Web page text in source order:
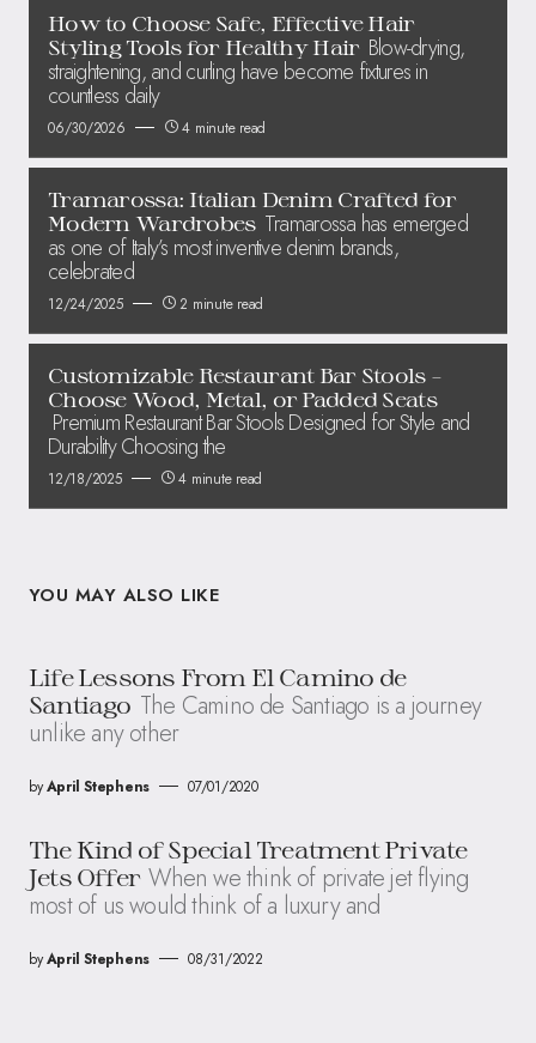
How to Choose Safe, Effective Hair
Styling Tools for Healthy Hair Blow-drying,
straightening, and curling have become fixtures in
countless daily
06/30/2026 4 minute read
Tramarossa: Italian Denim Crafted for
Modern Wardrobes Tramarossa has emerged
as one of Italy’s most inventive denim brands,
celebrated
12/24/2025 2 minute read
Customizable Restaurant Bar Stools –
Choose Wood, Metal, or Padded Seats
Premium Restaurant Bar Stools Designed for Style and
Durability Choosing the
12/18/2025 4 minute read
YOU MAY ALSO LIKE
Life Lessons From El Camino de
Santiago The Camino de Santiago is a journey
unlike any other
byApril Stephens 07/01/2020
The Kind of Special Treatment Private
Jets Offer When we think of private jet flying
most of us would think of a luxury and
byApril Stephens 08/31/2022